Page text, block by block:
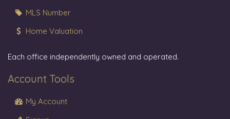
MLS Number
Home Valuation
Each office independently owned and operated.
Account Tools
My Account